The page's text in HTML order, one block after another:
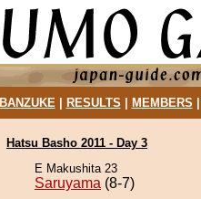
BANZUKE| RESULTS MEMBERS
Hatsu Basho 2011 - Day 3
E Makushita 23
Saruyama (8-7)